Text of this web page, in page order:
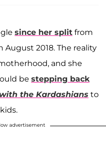
since her split from
August 2018. The reality
and she
be stepping back
the Kardashians to
advertisement